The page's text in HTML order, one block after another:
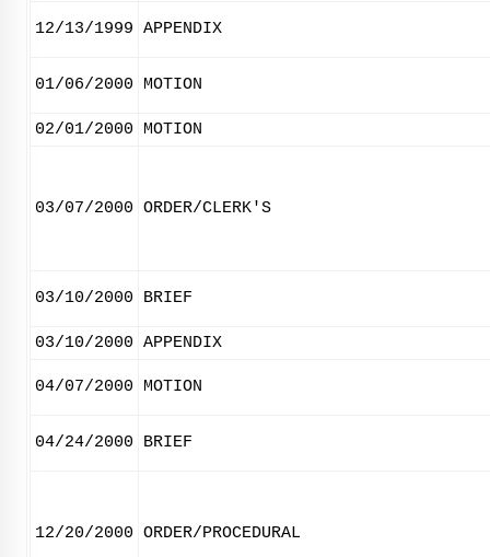
12/13/1999 APPENDIX
01/06/2000 MOTION
02/01/2000 MOTION
03/07/2000 ORDER/CLERK'S
03/10/2000 BRIEF
03/10/2000 APPENDIX
04/07/2000 MOTION
04/24/2000 BRIEF
12/20/2000 ORDER/PROCEDURAL